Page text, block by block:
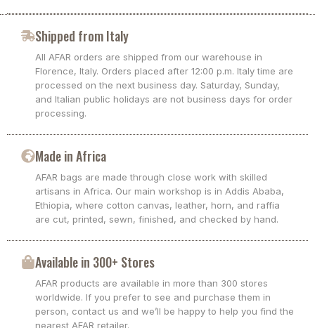
Shipped from Italy
All AFAR orders are shipped from our warehouse in
Florence, Italy. Orders placed after 12:00 p.m. Italy time are
processed on the next business day. Saturday, Sunday,
and Italian public holidays are not business days for order
processing.
Made in Africa
AFAR bags are made through close work with skilled
artisans in Africa. Our main workshop is in Addis Ababa,
Ethiopia, where cotton canvas, leather, horn, and raffia
are cut, printed, sewn, finished, and checked by hand.
Available in 300+ Stores
AFAR products are available in more than 300 stores
worldwide. If you prefer to see and purchase them in
person, contact us and we’ll be happy to help you find the
nearest AFAR retailer.